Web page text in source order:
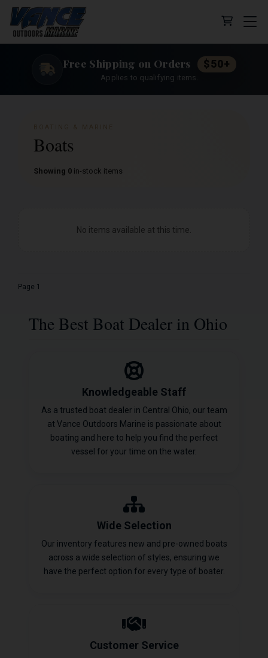
Cart (0
Free Shipping on Orders $50+
Applies to qualifying items.
Boats
Showing 0 in-stock items
No items available at this time.
Page 1
The Best Boat Dealer in Ohio
Knowledgeable Staff
As a trusted boat dealer in Central Ohio, our team
at Vance Outdoors Marine is passionate about
boating and here to help you find the perfect
vessel for your time on the water.
Wide Selection
Our inventory features new and pre-owned boats
across a wide selection of styles, ensuring we
have the perfect option for every type of boater.
Customer Service